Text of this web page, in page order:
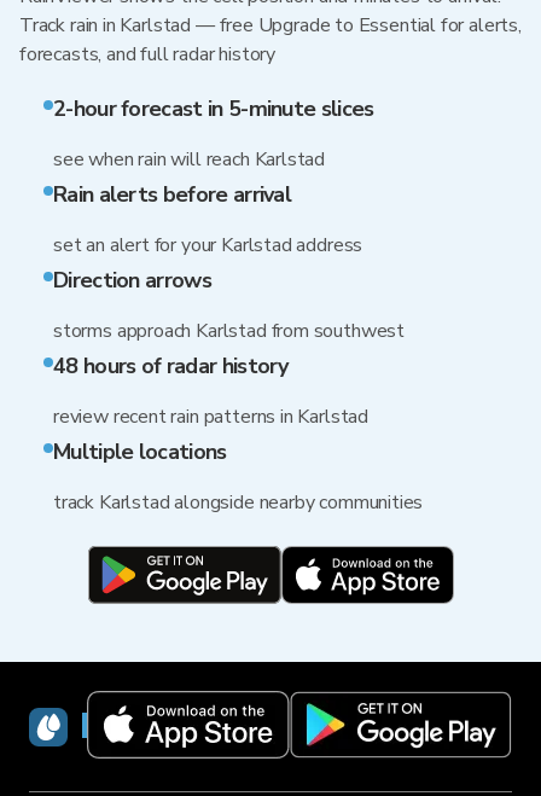
Track rain in Karlstad — free Upgrade to Essential for alerts,
forecasts, and full radar history
2-hour forecast in 5-minute slices
see when rain will reach Karlstad
Rain alerts before arrival
set an alert for your Karlstad address
Direction arrows
storms approach Karlstad from southwest
48 hours of radar history
review recent rain patterns in Karlstad
Multiple locations
track Karlstad alongside nearby communities
RainViewer